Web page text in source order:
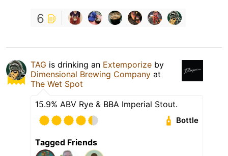
6
TAG is drinking an Extemporize by
Dimensional Brewing Company at
The Wet Spot
15.9% ABV Rye & BBA Imperial Stout.
Bottle
Tagged Friends